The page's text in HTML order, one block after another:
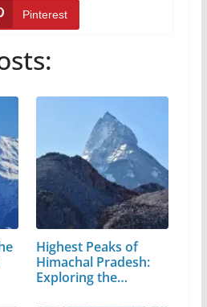
Pinterest
Highest Peaks of
Himachal Pradesh:
Exploring the…